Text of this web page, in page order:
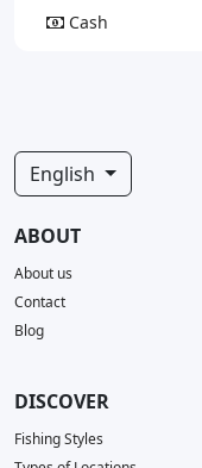
Cash
English
ABOUT
About us
Contact
Blog
DISCOVER
Fishing Styles